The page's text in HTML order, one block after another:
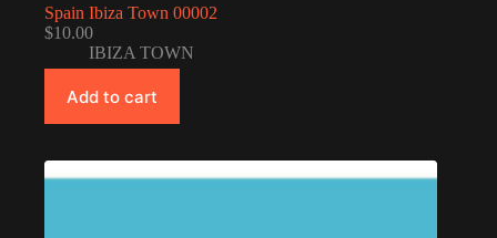
Spain Ibiza Town 00002
$10.00
IBIZA TOWN
Add to cart